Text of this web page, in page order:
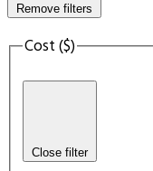
Remove filters
Cost ($)
Close filter